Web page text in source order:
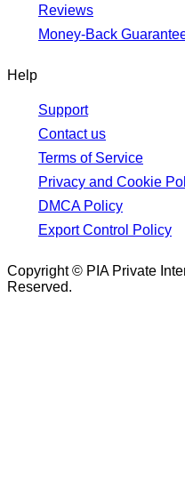
Reviews
Money-Back
Help
Support
Contact us
Terms of Service
Privacy and Cookie
DMCA Policy
Export Control Policy
Copyright © PIA Private
Reserved.